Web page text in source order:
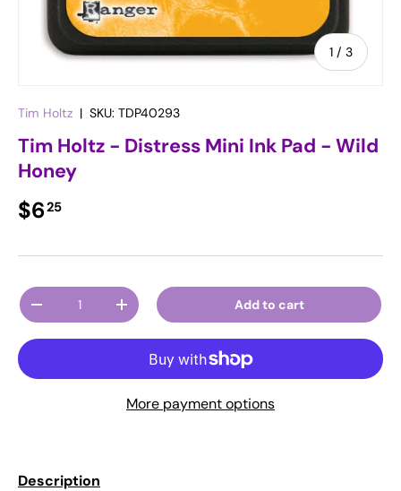
1 / of
3
Tim Holtz | SKU: TDP40293
Tim Holtz - Distress Mini Ink Pad - Wild
Honey
Regular price
$625
Qty
Decrease quantityIncrease quantity Add to cart
More payment options
Description